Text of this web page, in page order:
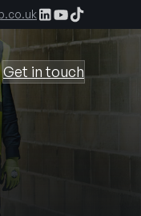
Get in touch